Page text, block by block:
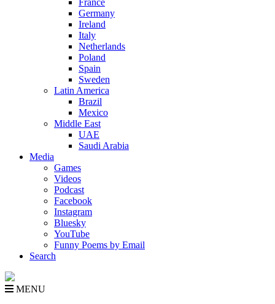
France
Germany
Ireland
Italy
Netherlands
Poland
Spain
Sweden
Latin America
Brazil
Mexico
Middle East
UAE
Saudi Arabia
Media
Games
Videos
Podcast
Facebook
Instagram
Bluesky
YouTube
Funny Poems by Email
Search
MENU